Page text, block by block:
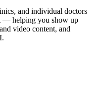
and individual doctors
— helping you show up
video content, and